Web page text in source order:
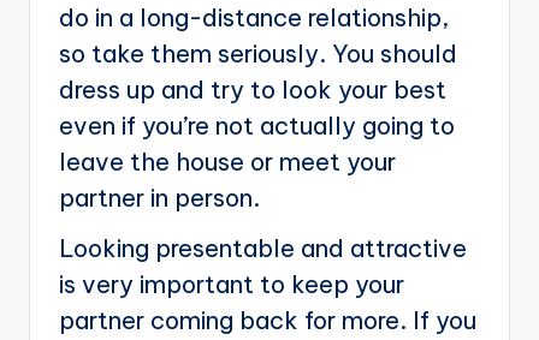
do in a long-distance relationship,
so take them seriously. You should
dress up and try to look your best
even if you’re not actually going to
leave the house or meet your
partner in person.
Looking presentable and attractive
is very important to keep your
partner coming back for more. If you